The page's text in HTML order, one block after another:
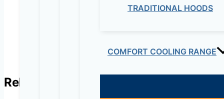
TRADITIONAL HOODS
COMFORT COOLING RANGE
Related products